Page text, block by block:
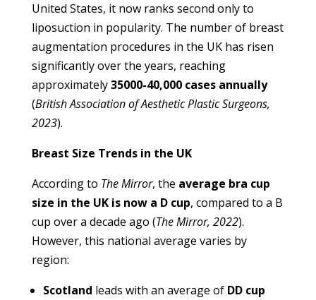
United States, it now ranks second only to
liposuction in popularity. The number of breast
augmentation procedures in the UK has risen
significantly over the years, reaching
approximately35000-40,000 cases annually
(British Association of Aesthetic Plastic Surgeons,
2023).
Breast Size Trends in the UK
According to The Mirror, the average bra cup
size in the UK is now a D cup, compared to a B
cup over a decade ago (The Mirror, 2022).
However, this national average varies by
region:
Scotland leads with an average of DD cup